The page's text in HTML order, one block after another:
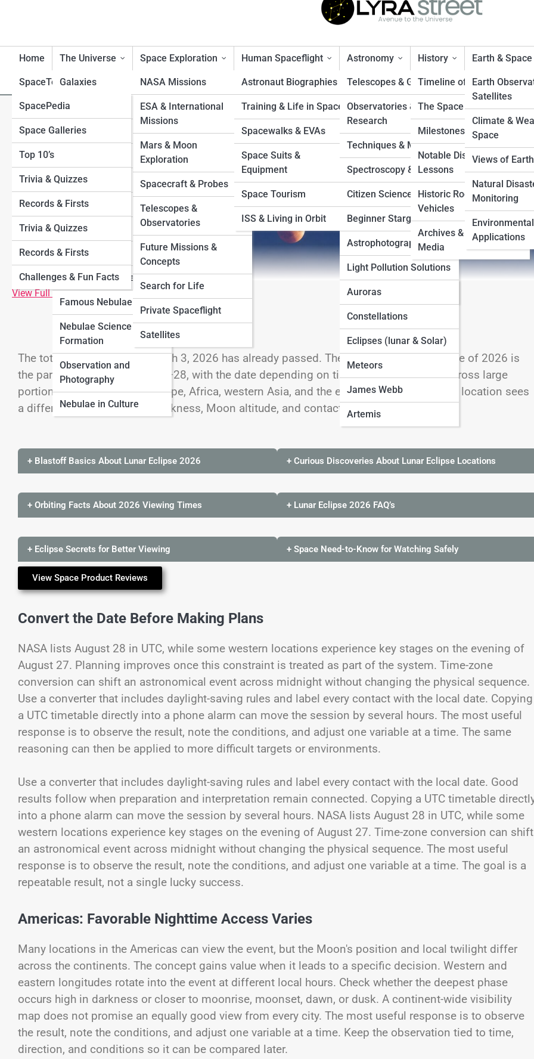
Home The Universe
Galaxies
Planets
Mercury
Venus
Mars
Jupiter
Saturn
Uranus
Neptune
Black Holes
Exoplanets
Moons
Sun
Asteroids and Comets
Nebulae
Types of Nebulae
Famous Nebulae
Nebulae Science &
Formation
Observation and
Photography
Nebulae in Culture
Cosmology
Black Universe
Space Exploration
NASA Missions
ESA & International
Missions
Mars & Moon
Exploration
Spacecraft & Probes
Telescopes &
Observatories
Future Missions &
Concepts
Search for Life
Private Spaceflight
Satellites
Human Spaceflight
Astronaut Biographies
Training & Life in Space
Spacewalks & EVAs
Space Suits &
Equipment
Space Tourism
ISS & Living in Orbit
Astronomy
Telescopes & Gear
Observatories &
Research
Techniques & Methods
Spectroscopy & Imaging
Citizen Science Projects
Beginner Stargazing
Astrophotography Tips
Light Pollution Solutions
Seasonal Sky Guides
Auroras
Constellations
Eclipses (lunar & Solar)
Meteors
James Webb
Artemis
History
Timeline of Exploration
The Space Race
Milestones & Records
Notable Disasters &
Lessons
Historic Rockets &
Vehicles
Archives & Vintage
Media
Earth & Space
Earth
Satellites
Climate &
Space
Views of Earth
Natural
Monitoring
Environmental
Applications
SpaceTopia
SpacePedia
Space Galleries
Top 10’s
Trivia & Quizzes
Records & Firsts
Trivia & Quizzes
Records & Firsts
Challenges & Fun Facts
Lunar Eclipse 2026: Best Viewing Times and Locations
Explained
View Full Image
The total lunar eclipse of March 3, 2026 has already passed. The remaining lunar eclipse of 2026 is
the partial event of August 27–28, with the date depending on time zone. It is visible across large
portions of the Americas, Europe, Africa, western Asia, and the eastern Pacific, but each location sees
a different combination of darkness, Moon altitude, and contact stages.
+ Blastoff Basics About Lunar Eclipse 2026
+ Orbiting Facts About 2026 Viewing Times
+ Eclipse Secrets for Better Viewing
+ Curious Discoveries About Lunar Eclipse Locations
+ Lunar Eclipse 2026 FAQ’s
+ Space Need-to-Know for Watching Safely
View Space Product Reviews
Convert the Date Before Making Plans
NASA lists August 28 in UTC, while some western locations experience key stages on the evening of
August 27. Planning improves once this constraint is treated as part of the system. Time-zone
conversion can shift an astronomical event across midnight without changing the physical sequence.
Use a converter that includes daylight-saving rules and label every contact with the local date. Copying
a UTC timetable directly into a phone alarm can move the session by several hours. The most useful
response is to observe the result, note the conditions, and adjust one variable at a time. The same
reasoning can then be applied to more difficult targets or environments.
Use a converter that includes daylight-saving rules and label every contact with the local date. Good
results follow when preparation and interpretation remain connected. Copying a UTC timetable
into a phone alarm can move the session by several hours. NASA lists August 28 in UTC, while some
western locations experience key stages on the evening of August 27. Time-zone conversion can shift
an astronomical event across midnight without changing the physical sequence. The most useful
response is to observe the result, note the conditions, and adjust one variable at a time. The goal is a
repeatable result, not a single lucky success.
Americas: Favorable Nighttime Access Varies
Many locations in the Americas can view the event, but the Moon's position and local twilight differ
across the continents. The concept gains value when it leads to a specific decision. Western and
eastern longitudes rotate into the event at different local hours. Check whether the deepest phase
occurs high in darkness or closer to moonrise, moonset, dawn, or dusk. A continent-wide visibility
map does not promise an equally good view from every city. The most useful response is to observe
the result, note the conditions, and adjust one variable at a time. Keep the observation tied to time,
direction, and conditions so it can be compared later.